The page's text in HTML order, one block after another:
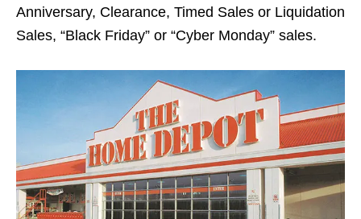
Anniversary, Clearance, Timed Sales or Liquidation
Sales, “Black Friday” or “Cyber Monday” sales.